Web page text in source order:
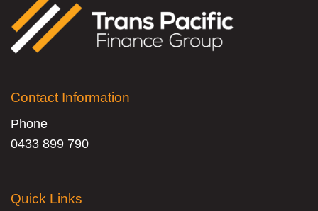
Contact Information
Phone
0433 899 790
Quick Links